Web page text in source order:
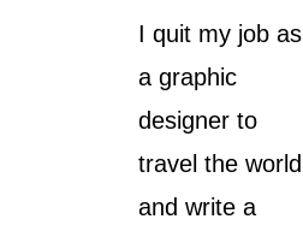
I quit my job as
a graphic
designer to
travel the world
and write a